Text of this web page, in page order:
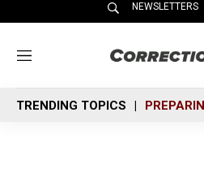
NEWSLETTERS
M
n
u
TRENDING TOPICS